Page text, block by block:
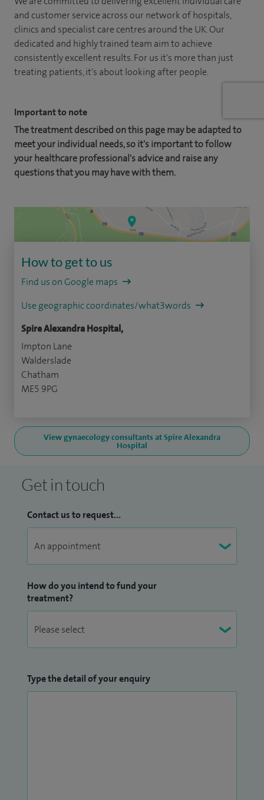
and customer service across our network of hospitals,
clinics and specialist care centres around the UK. Our
dedicated and highly trained team aim to achieve
consistently excellent results. For us it's more than just
treating patients, it's about looking after people.
Important to note
The treatment described on this page may be adapted to
meet your individual needs, so it's important to follow
your healthcare professional's advice and raise any
questions that you may have with them.
How to get to us
Find us on Google maps
Use geographic coordinates/what3words
Spire Alexandra Hospital,
Impton Lane
Walderslade
Chatham
ME5 9PG
View gynaecology consultants at Spire Alexandra
Hospital
Get in touch
Contact us to request...
How do you intend to fund your
treatment?
Type the detail of your enquiry